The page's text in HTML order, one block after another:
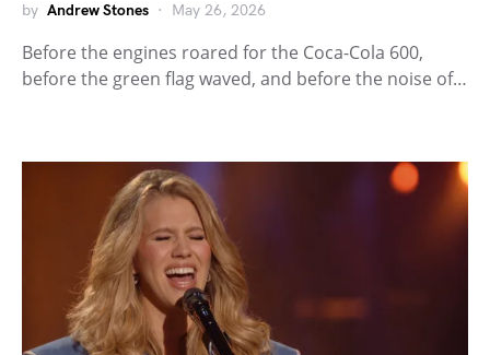
by Andrew Stones May 26, 2026
Before the engines roared for the Coca-Cola 600,
before the green flag waved, and before the noise of…